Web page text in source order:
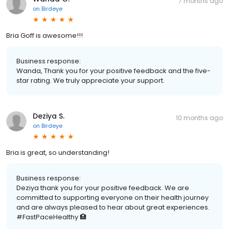
on Birdeye
Bria Goff is awesome!!!
Business response:
Wanda, Thank you for your positive feedback and the five-
star rating. We truly appreciate your support.
Deziya S.
on Birdeye
10 months ago
Bria is great, so understanding!
Business response:
Deziya thank you for your positive feedback. We are
committed to supporting everyone on their health journey
and are always pleased to hear about great experiences.
#FastPaceHealthy 🏥